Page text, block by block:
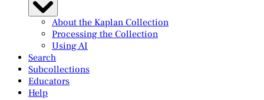
About the Kaplan Collection
Processing the Collection
Using AI
Search
Subcollections
Educators
Help